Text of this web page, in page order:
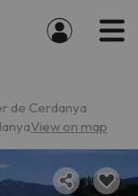
de Cerdanya
View on map